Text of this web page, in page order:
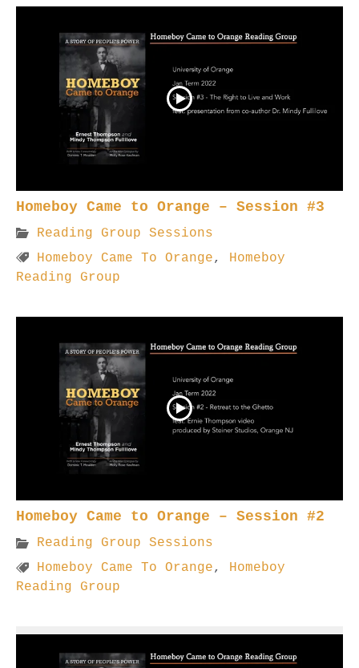
Homeboy Came to Orange – Session #3
Reading Group Sessions
Homeboy Came To Orange, Homeboy
Reading Group
Homeboy Came to Orange – Session #2
Reading Group Sessions
Homeboy Came To Orange, Homeboy
Reading Group